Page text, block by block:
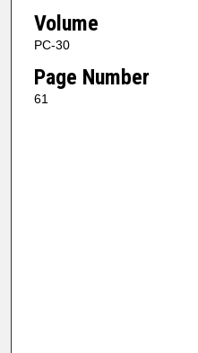
Volume
PC-30
Page Number
61